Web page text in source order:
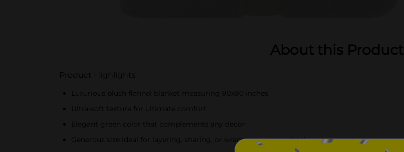
About this Product
Product Highlights
Luxurious plush flannel blanket measuring 90x90 inches
Ultra-soft texture for ultimate comfort
Elegant green color that complements any decor
Generous size ideal for layering, sharing, or wrapping up completely